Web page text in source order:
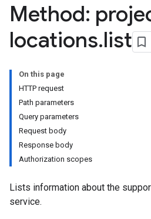
Method:
locations.list
On this page
HTTP request
Path parameters
Query parameters
Request body
Response body
Authorization scopes
Lists information about the
service.